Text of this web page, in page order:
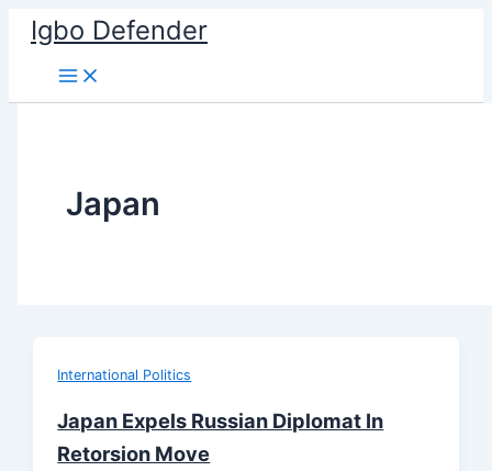
Skip
content
Igbo Defender
Japan
International Politics
Japan Expels Russian Diplomat In
Retorsion Move